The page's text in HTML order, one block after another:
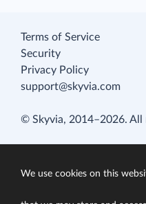
Terms of Service
Security
Privacy Policy
support@skyvia.com
© Skyvia, 2014–2026. All
We use cookies on this